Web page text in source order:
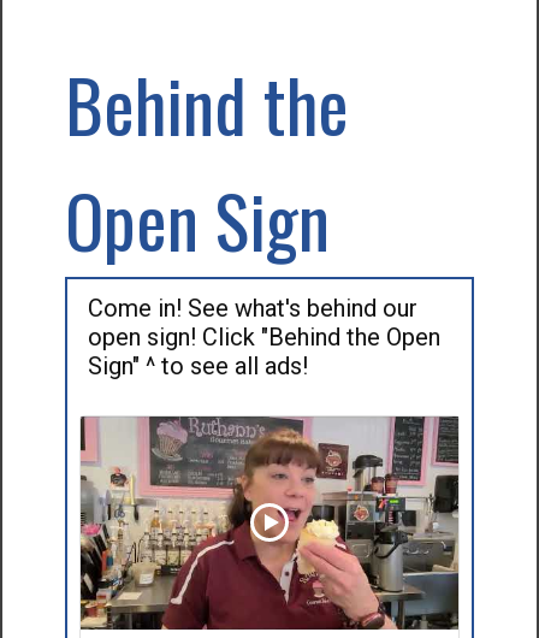
Behind the
Open Sign
Come in! See what's behind our
open sign! Click "Behind the Open
Sign" ^ to see all ads!